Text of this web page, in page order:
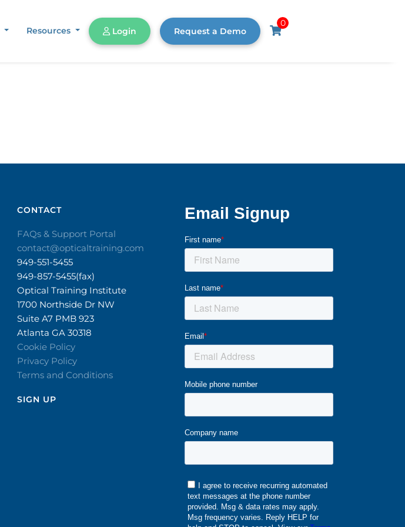
Resources Login Request a Demo
0
CONTACT​
FAQs & Support Portal
contact@opticaltraining.com
949-551-5455
949-857-5455(fax)
Optical Training Institute
1700 Northside Dr NW
Suite A7 PMB 923
Atlanta GA 30318
Cookie Policy
Privacy Policy
Terms and Conditions
SIGN UP​